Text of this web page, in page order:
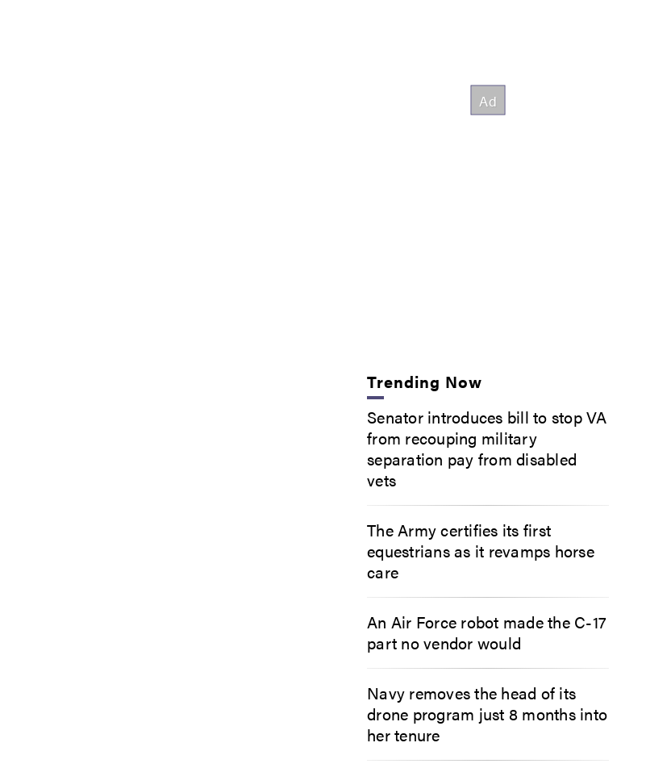
Trending Now
Senator introduces bill to stop VA
from recouping military
separation pay from disabled
vets
The Army certifies its first
equestrians as it revamps horse
care
An Air Force robot made the C-17
part no vendor would
Navy removes the head of its
drone program just 8 months into
her tenure